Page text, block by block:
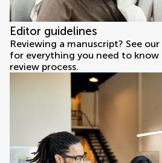
Editor guidelines
Reviewing a manuscript? See
for everything you need to know
review process.